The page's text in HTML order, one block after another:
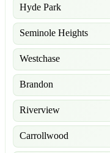
Hyde Park
Seminole Heights
Westchase
Brandon
Riverview
Carrollwood